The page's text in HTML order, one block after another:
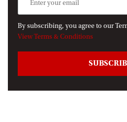
By subscribing, you agree to our
View Terms & Conditions